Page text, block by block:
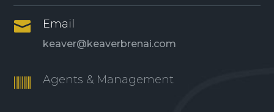
 Email
keaver@keaverbrenai.com
 Agents & Management